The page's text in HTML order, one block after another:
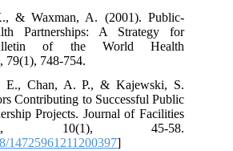
& Waxman, A. (2001). Public-
Partnerships: A Strategy for
of the World Health
79(1), 748-754.
E., Chan, A. P., & Kajewski, S.
Contributing to Successful Public
Projects. Journal of Facilities
10(1), 45-58.
14725961211200397]